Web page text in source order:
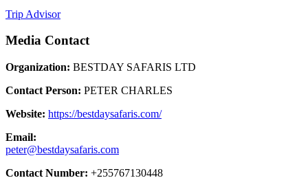
Trip Advisor
Media Contact
Organization: BESTDAY SAFARIS LTD
Contact Person: PETER CHARLES
Website: https://bestdaysafaris.com/
Email:
peter@bestdaysafaris.com
Contact Number: +255767130448